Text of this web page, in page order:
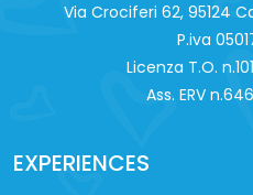
Via Crociferi 62, 95124
P.iva
Licenza T.O.
Ass. ERV
EXPERIENCES